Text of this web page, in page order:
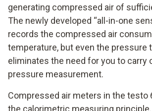
generating compressed air of
The newly developed “all-in-one
records the compressed air
temperature, but even the pressure
eliminates the need for you to carry
pressure measurement.
Compressed air meters in the testo
the calorimetric measuring principle.